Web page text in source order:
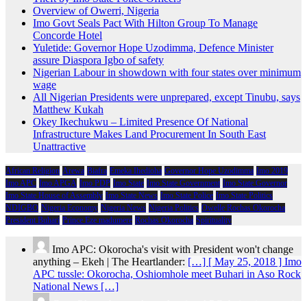
Overview of Owerri, Nigeria
Imo Govt Seals Pact With Hilton Group To Manage
Concorde Hotel
Yuletide: Governor Hope Uzodimma, Defence Minister
assure Diaspora Igbo of safety
Nigerian Labour in showdown with four states over minimum
wage
All Nigerian Presidents were unprepared, except Tinubu, says
Matthew Kukah
Okey Ikechukwu – Limited Presence Of National
Infrastructure Makes Land Procurement In South East
Unattractive
African Religion Arewa Biafra Emeka Ihedioha Governor Hope Uzodimma Imo 2019
Imo APC Imo APGA Imo PDP Imo State Imo State Government Imo State Governor
Imo State House of Assembly Imo State News Imo State Police Imo State Politics
NDIGBO Nigeria Economy Nigeria News Nigeria Politics Owelle Rochas Okorocha
President Buhari Prince Eze madumere Rochas Okorocha Spirituality
Imo APC: Okorocha's visit with President won't change
anything – Ekeh | The Heartlander: […] [ May 25, 2018 ] Imo
APC tussle: Okorocha, Oshiomhole meet Buhari in Aso Rock
National News […]